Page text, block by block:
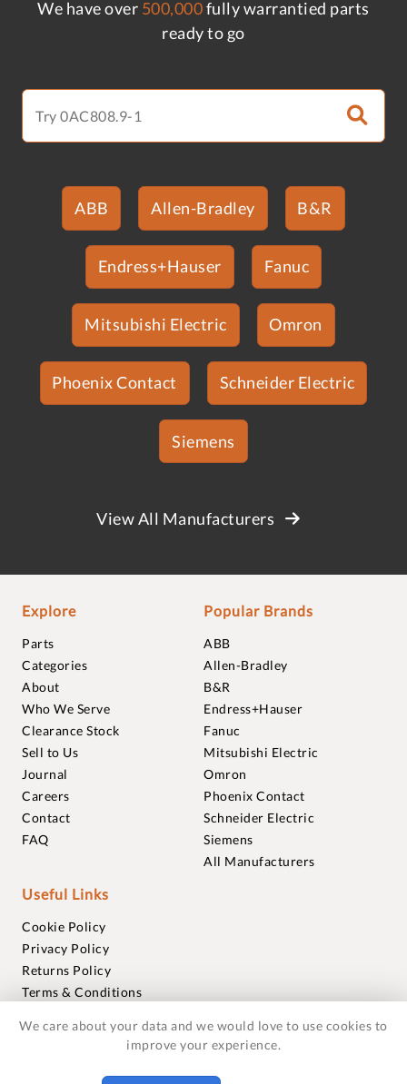
We have over 500,000fully warrantied parts
ready to go
ABB Allen-Bradley B&R
Endress+Hauser Fanuc
Mitsubishi Electric Omron
Phoenix Contact Schneider Electric
Siemens
View All Manufacturers
Explore
Parts
Categories
About
Who We Serve
Clearance Stock
Sell to Us
Journal
Careers
Contact
FAQ
Popular Brands
ABB
Allen-Bradley
B&R
Endress+Hauser
Fanuc
Mitsubishi Electric
Omron
Phoenix Contact
Schneider Electric
Siemens
All Manufacturers
Useful Links
Cookie Policy
Privacy Policy
Returns Policy
Terms & Conditions
Warranties
We care about your data and we would love to use cookies to
improve your experience.